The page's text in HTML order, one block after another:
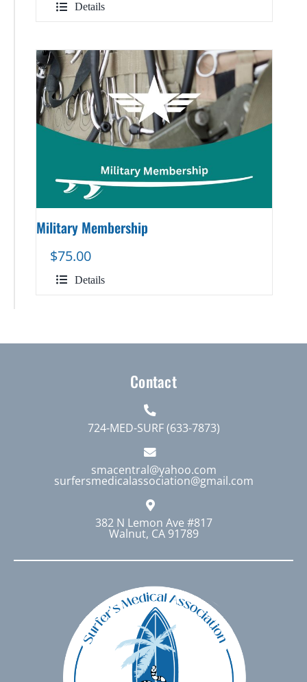
Details
Military Membership
$75.00
Details
Contact
724-MED-SURF (633-7873)
smacentral@yahoo.com
surfersmedicalassociation@gmail.com
382 N Lemon Ave #817
Walnut, CA 91789